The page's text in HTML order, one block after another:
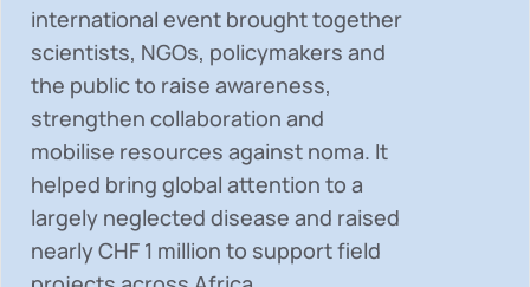
international event brought together
scientists, NGOs, policymakers and
the public to raise awareness,
strengthen collaboration and
mobilise resources against noma. It
helped bring global attention to a
largely neglected disease and raised
nearlyCHF 1 million to support field